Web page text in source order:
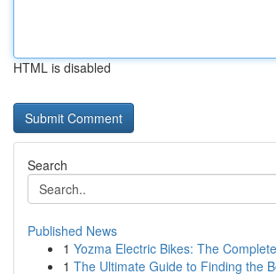
HTML is disabled
Search
Published News
1 Yozma Electric Bikes: The
1 The Ultimate Guide to Finding the